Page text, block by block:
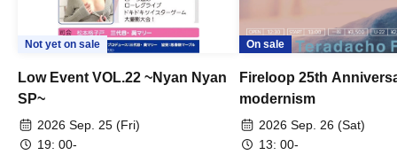
Not yet on sale
Low Event VOL.22 ~Nyan Nyan
SP~
2026 Sep. 25 (Fri)
19: 00-
On sale
Fireloop 25th
modernism
2026 Sep. 26 (Sat)
13: 00-